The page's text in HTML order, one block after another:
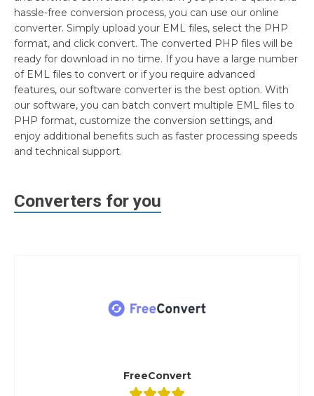
hassle-free conversion process, you can use our online
converter. Simply upload your EML files, select the PHP
format, and click convert. The converted PHP files will be
ready for download in no time. If you have a large number
of EML files to convert or if you require advanced
features, our software converter is the best option. With
our software, you can batch convert multiple EML files to
PHP format, customize the conversion settings, and
enjoy additional benefits such as faster processing speeds
and technical support.
Converters for you
FreeConvert